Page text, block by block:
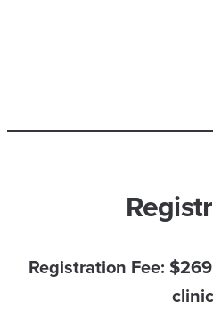
Registration Fee: